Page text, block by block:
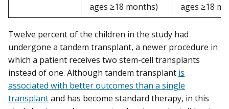
ages ≥18 months)
ages ≥18
Twelve percent of the children in the study had
undergone a tandem transplant, a newer procedure in
which a patient receives two stem-cell transplants
instead of one. Although tandem transplant is
associated with better outcomes than a single
transplantand has become standard therapy, in this